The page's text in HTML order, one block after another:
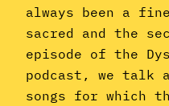
always been a
sacred and the
episode of the
podcast, we talk
songs for which